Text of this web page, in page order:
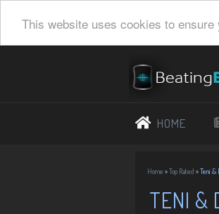
This website uses cookies to
HOME
Home »Top Rated »Teni &
TENI &